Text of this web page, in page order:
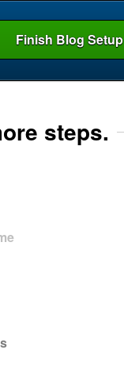
Finish Blog Setup
steps.